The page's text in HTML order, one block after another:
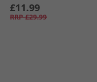
£11.99
RRP £29.99